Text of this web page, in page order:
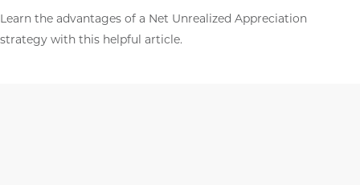
Learn the advantages of a Net Unrealized Appreciation
strategy with this helpful article.